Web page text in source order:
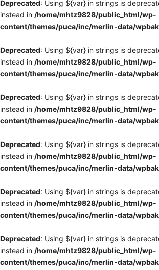
Deprecated: Using ${var} in strings is
instead in /home/mhtz9828/public_html/wp-
content/themes/puca/inc/merlin-data/
Deprecated: Using ${var} in strings is
instead in /home/mhtz9828/public_html/wp-
content/themes/puca/inc/merlin-data/
Deprecated: Using ${var} in strings is
instead in /home/mhtz9828/public_html/wp-
content/themes/puca/inc/merlin-data/
Deprecated: Using ${var} in strings is
instead in /home/mhtz9828/public_html/wp-
content/themes/puca/inc/merlin-data/
Deprecated: Using ${var} in strings is
instead in /home/mhtz9828/public_html/wp-
content/themes/puca/inc/merlin-data/
Deprecated: Using ${var} in strings is
instead in /home/mhtz9828/public_html/wp-
content/themes/puca/inc/merlin-data/